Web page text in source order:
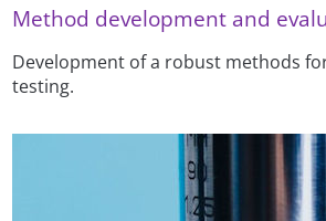
Method development and
Development of a robust methods
testing.